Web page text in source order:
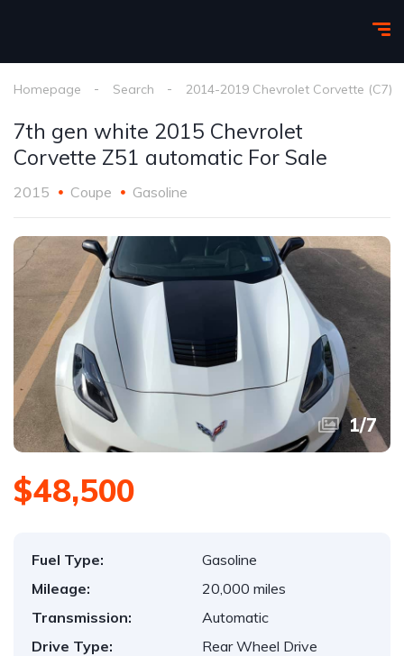
Homepage Search 2014-2019 Chevrolet Corvette (C7)
7th gen white 2015 Chevrolet
Corvette Z51 automatic For Sale
2015 Coupe Gasoline
1/7
$48,500
Fuel Type:
Gasoline
Mileage:
20,000 miles
Transmission:
Automatic
Drive Type:
Rear Wheel Drive